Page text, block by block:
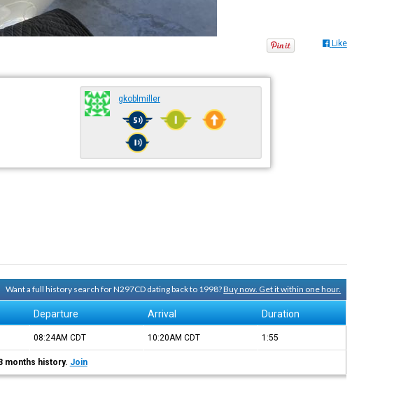
Like
gkoblmiller
Want a full history search for N297CD dating back to 1998?Buy now. Get it within one hour.
Departure Arrival Duration
08:24AMCDT 10:20AMCDT 1:55
months history. Join